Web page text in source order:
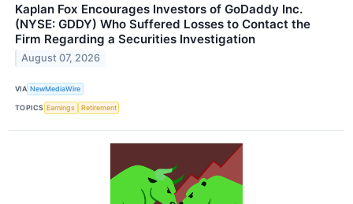
Kaplan Fox Encourages Investors of GoDaddy Inc.
(NYSE: GDDY) Who Suffered Losses to Contact the
Firm Regarding a Securities Investigation
August 07, 2026
VIA NewMediaWire
TOPICS Earnings Retirement